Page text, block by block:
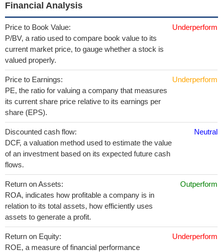
Financial Analysis
Price to Book Value:
P/BV, a ratio used to compare book value to its
current market price, to gauge whether a stock is
valued properly.
Underperform
Price to Earnings:
PE, the ratio for valuing a company that measures
its current share price relative to its earnings per
share (EPS).
Underperform
Discounted cash flow:
DCF, a valuation method used to estimate the value
of an investment based on its expected future cash
flows.
Neutral
Return on Assets:
ROA, indicates how profitable a company is in
relation to its total assets, how efficiently uses
assets to generate a profit.
Outperform
Return on Equity:
ROE, a measure of financial performance
Underperform